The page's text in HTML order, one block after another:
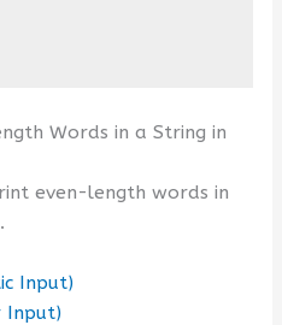
Words in a String in
even-length words in
Input)
Input)